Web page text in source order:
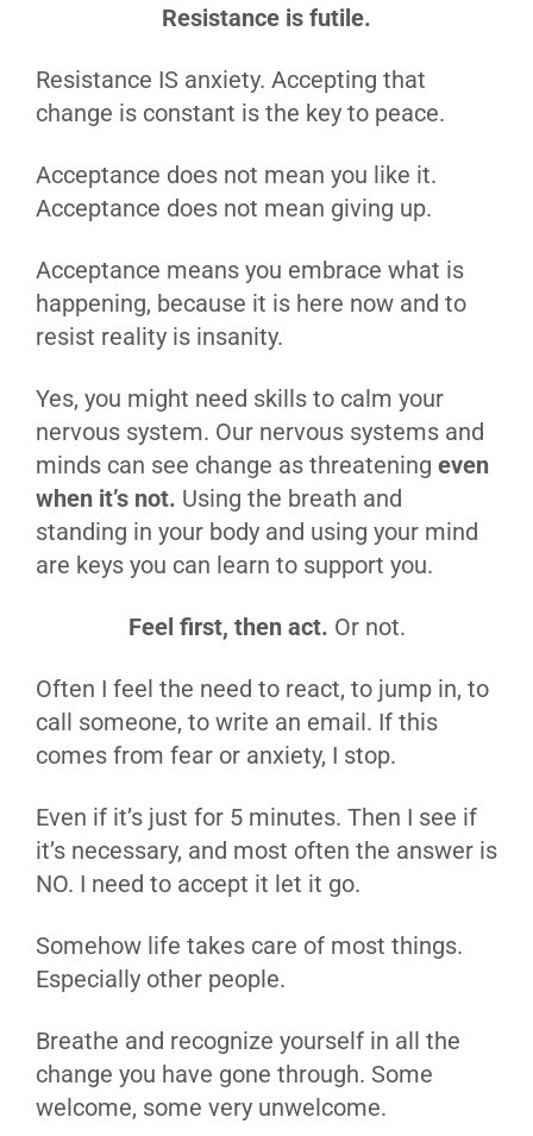
Resistance is futile.
Resistance IS anxiety. Accepting that
change is constant is the key to peace.
Acceptance does not mean you like it.
Acceptance does not mean giving up.
Acceptance means you embrace what is
happening, because it is here now and to
resist reality is insanity.
Yes, you might need skills to calm your
nervous system. Our nervous systems and
minds can see change as threatening even
when it’s not. Using the breath and
standing in your body and using your mind
are keys you can learn to support you.
Feel first, then act. Or not.
Often I feel the need to react, to jump in, to
call someone, to write an email. If this
comes from fear or anxiety, I stop.
Even if it’s just for 5 minutes. Then I see if
it’s necessary, and most often the answer is
NO. I need to accept it let it go.
Somehow life takes care of most things.
Especially other people.
Breathe and recognize yourself in all the
change you have gone through. Some
welcome, some very unwelcome.